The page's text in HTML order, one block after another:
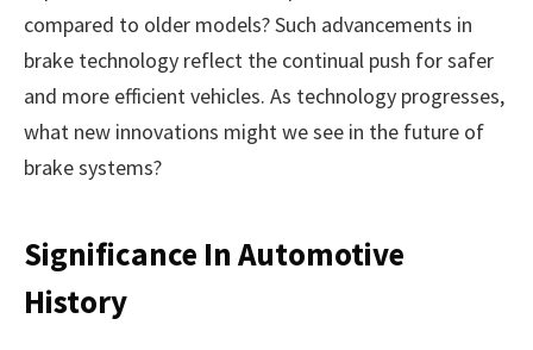
compared to older models? Such advancements in
brake technology reflect the continual push for safer
and more efficient vehicles. As technology progresses,
what new innovations might we see in the future of
brake systems?
Significance In Automotive
History